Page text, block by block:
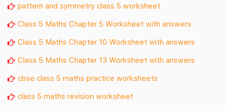
pattern and symmetry class 5 worksheet
Class 5 Maths Chapter 5 Worksheet with answers
Class 5 Maths Chapter 10 Worksheet with answers
Class 5 Maths Chapter 13 Worksheet with answers
cbse class 5 maths practice worksheets
class 5 maths revision worksheet